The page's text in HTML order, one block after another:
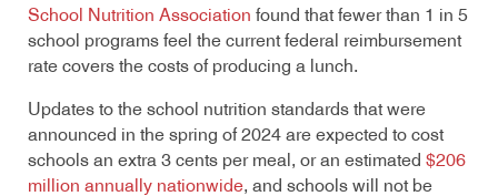
School Nutrition Association found that fewer than 1 in 5
school programs feel the current federal reimbursement
rate covers the costs of producing a lunch.
Updates to the school nutrition standards that were
announced in the spring of 2024 are expected to cost
schools an extra 3 cents per meal, or an estimated $206
million annually nationwide, and schools will not be